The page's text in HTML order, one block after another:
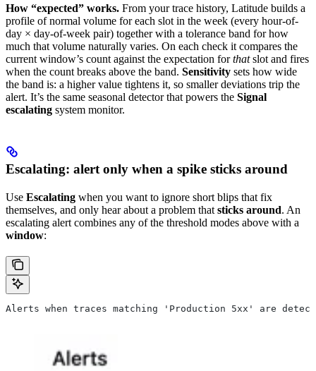
How “expected” works. From your trace history, Latitude builds a
profile of normal volume for each slot in the week (every hour-of-
day × day-of-week pair) together with a tolerance band for how
much that volume naturally varies. On each check it compares the
current window’s count against the expectation forthatslot and fires
when the count breaks above the band. Sensitivity sets how wide
the band is: a higher value tightens it, so smaller deviations trip the
alert. It’s the same seasonal detector that powers the Signal
escalating system monitor.
Escalating: alert only when a spike sticks around
Use Escalating when you want to ignore short blips that fix
themselves, and only hear about a problem that sticks around. An
escalating alert combines any of the threshold modes above with a
window:
Alerts when traces matching 'Production 5xx' are